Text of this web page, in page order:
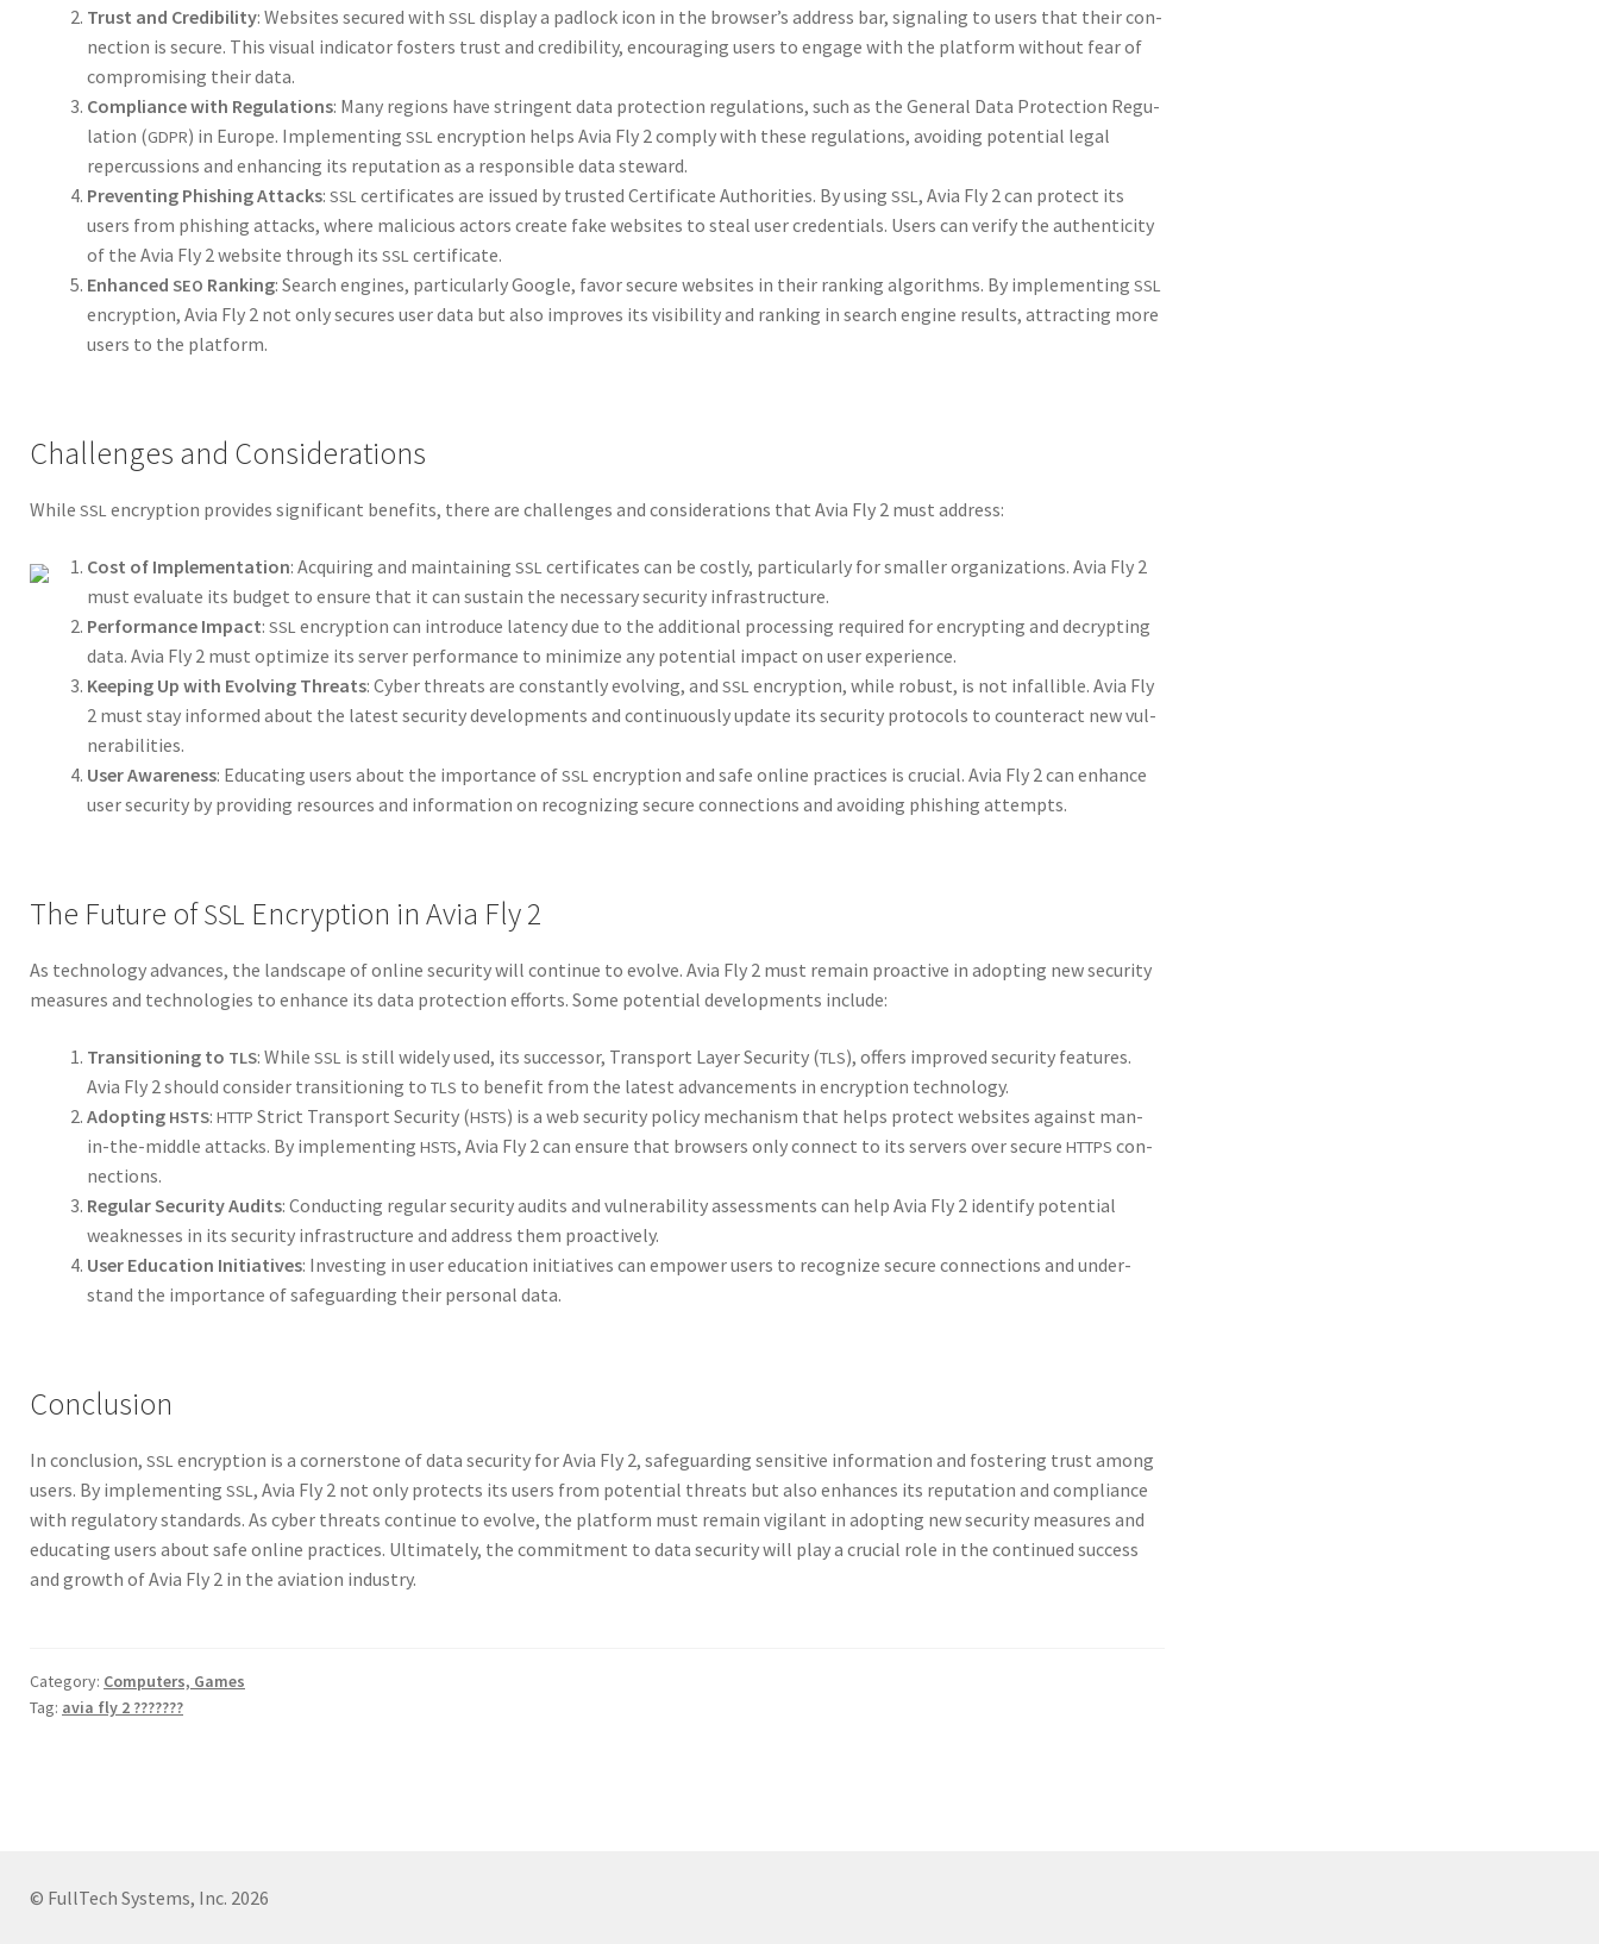
Trust and Cred­i­bil­i­ty: Web­sites secured with SSL dis­play a pad­lock icon in the browser’s address bar, sig­nal­ing to users that their con­
nec­tion is secure. This visu­al indi­ca­tor fos­ters trust and cred­i­bil­i­ty, encour­ag­ing users to engage with the plat­form with­out fear of
com­pro­mis­ing their data.
Com­pli­ance with Reg­u­la­tions: Many regions have strin­gent data pro­tec­tion reg­u­la­tions, such as the Gen­er­al Data Pro­tec­tion Reg­u­
la­tion (GDPR) in Europe. Imple­ment­ing SSL encryp­tion helps Avia Fly 2 com­ply with these reg­u­la­tions, avoid­ing poten­tial legal
reper­cus­sions and enhanc­ing its rep­u­ta­tion as a respon­si­ble data stew­ard.
Pre­vent­ing Phish­ing Attacks: SSL cer­tifi­cates are issued by trust­ed Cer­tifi­cate Author­i­ties. By using SSL, Avia Fly 2 can pro­tect its
users from phish­ing attacks, where mali­cious actors cre­ate fake web­sites to steal user cre­den­tials. Users can ver­i­fy the authen­tic­i­ty
of the Avia Fly 2 web­site through its SSL cer­tifi­cate.
Enhanced SEO Rank­ing: Search engines, par­tic­u­lar­ly Google, favor secure web­sites in their rank­ing algo­rithms. By imple­ment­ing SSL
encryp­tion, Avia Fly 2 not only secures user data but also improves its vis­i­bil­i­ty and rank­ing in search engine results, attract­ing more
users to the plat­form.
Challenges and Considerations
While SSL encryp­tion pro­vides sig­nif­i­cant ben­e­fits, there are chal­lenges and con­sid­er­a­tions that Avia Fly 2 must address:
Cost of Imple­men­ta­tion: Acquir­ing and main­tain­ing SSL cer­tifi­cates can be cost­ly, par­tic­u­lar­ly for small­er orga­ni­za­tions. Avia Fly 2
must eval­u­ate its bud­get to ensure that it can sus­tain the nec­es­sary secu­ri­ty infra­struc­ture.
Per­for­mance Impact: SSL encryp­tion can intro­duce laten­cy due to the addi­tion­al pro­cess­ing required for encrypt­ing and decrypt­ing
data. Avia Fly 2 must opti­mize its serv­er per­for­mance to min­i­mize any poten­tial impact on user expe­ri­ence.
Keep­ing Up with Evolv­ing Threats: Cyber threats are con­stant­ly evolv­ing, and SSL encryp­tion, while robust, is not infal­li­ble. Avia Fly
2 must stay informed about the lat­est secu­ri­ty devel­op­ments and con­tin­u­ous­ly update its secu­ri­ty pro­to­cols to coun­ter­act new vul­
ner­a­bil­i­ties.
User Aware­ness: Edu­cat­ing users about the impor­tance ofSSL encryp­tion and safe online prac­tices is cru­cial. Avia Fly 2 can enhance
user secu­ri­ty by pro­vid­ing resources and infor­ma­tion on rec­og­niz­ing secure con­nec­tions and avoid­ing phish­ing attempts.
The Future ofSSL Encryption in Avia Fly 2
As tech­nol­o­gy advances, the land­scape of online secu­ri­ty will con­tin­ue to evolve. Avia Fly 2 must remain proac­tive in adopt­ing new secu­ri­ty
mea­sures and tech­nolo­gies to enhance its data pro­tec­tion efforts. Some poten­tial devel­op­ments include:
Tran­si­tion­ing to TLS: While SSL is still wide­ly used, its suc­ces­sor, Trans­port Lay­er Secu­ri­ty (TLS), offers improved secu­ri­ty fea­tures.
Avia Fly 2 should con­sid­er tran­si­tion­ing to TLS to ben­e­fit from the lat­est advance­ments in encryp­tion tech­nol­o­gy.
Adopt­ing HSTS: HTTP Strict Trans­port Secu­ri­ty (HSTS) is a web secu­ri­ty pol­i­cy mech­a­nism that helps pro­tect web­sites against man-
in-the-mid­dle attacks. By imple­ment­ing HSTS, Avia Fly 2 can ensure that browsers only con­nect to its servers over secure HTTPS con­
nec­tions.
Reg­u­lar Secu­ri­ty Audits: Con­duct­ing reg­u­lar secu­ri­ty audits and vul­ner­a­bil­i­ty assess­ments can help Avia Fly 2 iden­ti­fy poten­tial
weak­ness­es in its secu­ri­ty infra­struc­ture and address them proac­tive­ly.
User Edu­ca­tion Ini­tia­tives: Invest­ing in user edu­ca­tion ini­tia­tives can empow­er users to rec­og­nize secure con­nec­tions and under­
stand the impor­tance of safe­guard­ing their per­son­al data.
Conclusion
In con­clu­sion, SSL encryp­tion is a cor­ner­stone of data secu­ri­ty for Avia Fly 2, safe­guard­ing sen­si­tive infor­ma­tion and fos­ter­ing trust among
users. By imple­ment­ing SSL, Avia Fly 2 not only pro­tects its users from poten­tial threats but also enhances its rep­u­ta­tion and com­pli­ance
with reg­u­la­to­ry stan­dards. As cyber threats con­tin­ue to evolve, the plat­form must remain vig­i­lant in adopt­ing new secu­ri­ty mea­sures and
edu­cat­ing users about safe online prac­tices. Ulti­mate­ly, the com­mit­ment to data secu­ri­ty will play a cru­cial role in the con­tin­ued suc­cess
and growth of Avia Fly 2 in the avi­a­tion indus­try.
Category: Computers, Games
Tag: avia fly 2 ???????
© FullTech Systems, Inc. 2026